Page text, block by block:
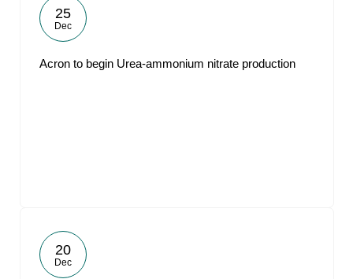
25
Dec
Acron to begin Urea-ammonium nitrate production
20
Dec